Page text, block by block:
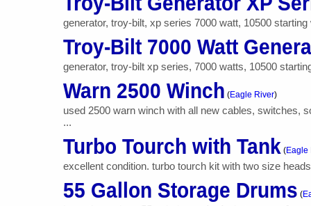
generator, troy-bilt, xp series 7000 watt, 10500
Troy-Bilt 7000 Watt
generator, troy-bilt xp series, 7000 watts, 10500
Warn 2500 Winch (Eagle River)
used 2500 warn winch with all new cables, switches,
...
Turbo Tourch with Tank (Eagle
excellent condition. turbo tourch kit with two size
55 Gallon Storage Drums (